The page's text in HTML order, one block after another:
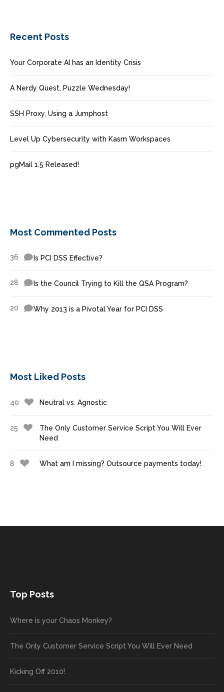
Recent Posts
Your Corporate AI has an Identity Crisis
A Nerdy Quest, Puzzle Wednesday!
SSH Proxy, Using a Jumphost
Level Up Cybersecurity with Kasm Workspaces
pgMail 1.5 Released!
Most Commented Posts
36 Is PCI DSS Effective?
28 Is the Council Trying to Kill the QSA Program?
20 Why 2013 is a Pivotal Year for PCI DSS
Most Liked Posts
40 Neutral vs. Agnostic
25
The Only Customer Service Script You Will Ever
Need
8 What am I missing? Outsource payments today!
Top Posts
Where is your Chaos Monkey?
The Only Customer Service Script You Will Ever Need
Kicking Off 2010!